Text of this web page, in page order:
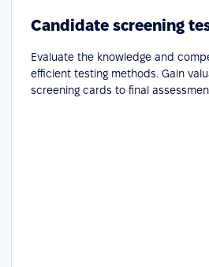
Candidate screening
Evaluate the knowledge and
efficient testing methods. Gain
screening cards to final